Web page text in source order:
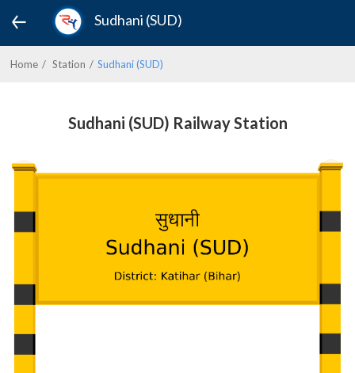
Sudhani (SUD)
Home Station Sudhani (SUD)
Sudhani (SUD) Railway Station